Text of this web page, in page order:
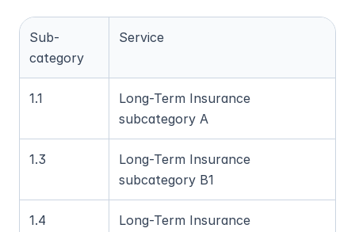
Sub-
category
Service
1.1
Long-Term Insurance
subcategory A
1.3
Long-Term Insurance
subcategory B1
1.4
Long-Term Insurance